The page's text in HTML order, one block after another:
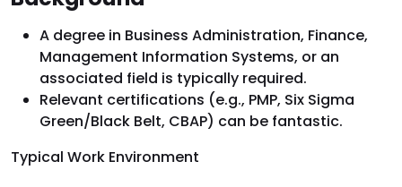
A degree in Business Administration, Finance,
Management Information Systems, or an
associated field is typically required.
Relevant certifications (e.g., PMP, Six Sigma
Green/Black Belt, CBAP) can be fantastic.
Typical Work Environment